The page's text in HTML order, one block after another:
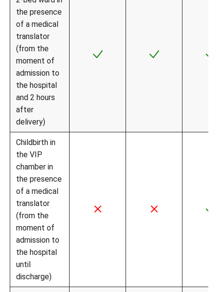
the presence
of a medical
translator
(from the
moment of
admission to
the hospital
and 2 hours
after
delivery)
Childbirth in
the VIP
chamber in
the presence
of a medical
translator
(from the
moment of
admission to
the hospital
until
discharge)